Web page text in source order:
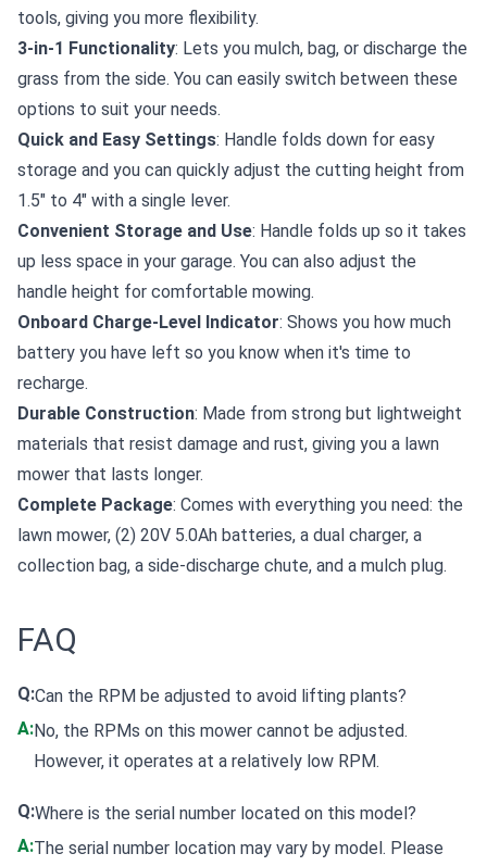
tools, giving you more flexibility.
3-in-1 Functionality: Lets you mulch, bag, or discharge the
grass from the side. You can easily switch between these
options to suit your needs.
Quick and Easy Settings: Handle folds down for easy
storage and you can quickly adjust the cutting height from
1.5" to 4" with a single lever.
Convenient Storage and Use: Handle folds up so it takes
up less space in your garage. You can also adjust the
handle height for comfortable mowing.
Onboard Charge-Level Indicator: Shows you how much
battery you have left so you know when it's time to
recharge.
Durable Construction: Made from strong but lightweight
materials that resist damage and rust, giving you a lawn
mower that lasts longer.
Complete Package: Comes with everything you need: the
lawn mower, (2) 20V 5.0Ah batteries, a dual charger, a
collection bag, a side-discharge chute, and a mulch plug.
FAQ
Q:Can the RPM be adjusted to avoid lifting plants?
A:No, the RPMs on this mower cannot be adjusted.
However, it operates at a relatively low RPM.
Q:Where is the serial number located on this model?
A:The serial number location may vary by model. Please